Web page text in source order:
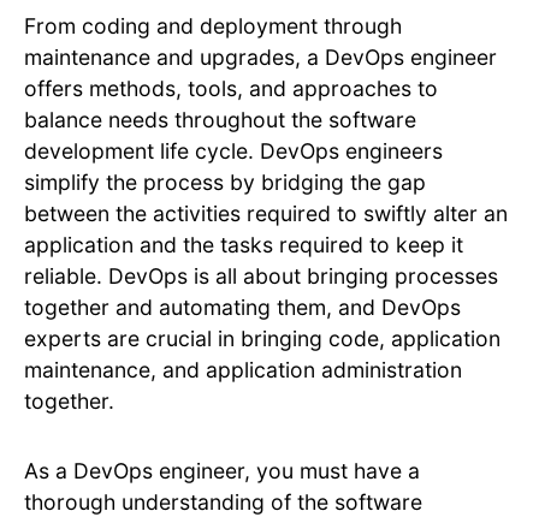
From coding and deployment through
maintenance and upgrades, a DevOps engineer
offers methods, tools, and approaches to
balance needs throughout the software
development life cycle. DevOps engineers
simplify the process by bridging the gap
between the activities required to swiftly alter an
application and the tasks required to keep it
reliable. DevOps is all about bringing processes
together and automating them, and DevOps
experts are crucial in bringing code, application
maintenance, and application administration
together.
As a DevOps engineer, you must have a
thorough understanding of the software